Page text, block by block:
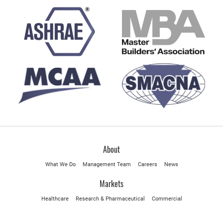
About
What We Do Management Team Careers News
Markets
Healthcare Research & Pharmaceutical Commercial